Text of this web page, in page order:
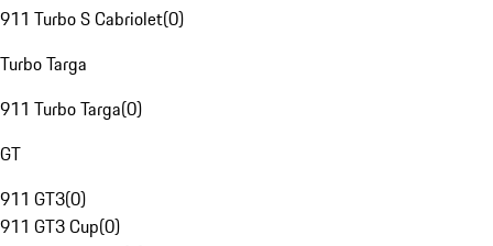
911 Turbo S Cabriolet(0)
Turbo Targa
911 Turbo Targa(0)
GT
911 GT3(0)
911 GT3 Cup(0)